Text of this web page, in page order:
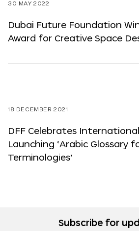
30 MAY 2022
Dubai Future Foundation
Award for Creative Space
18 DECEMBER 2021
DFF Celebrates
Launching ‘Arabic Glossary
Terminologies’
Subscribe for